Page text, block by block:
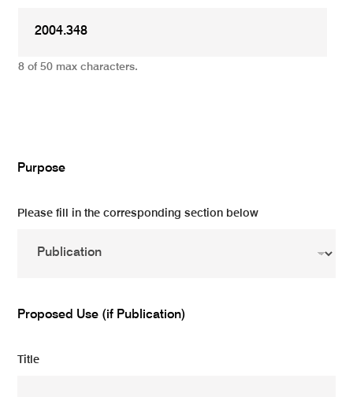
8 of 50 max characters.
Purpose
Please fill in the corresponding section below
Proposed Use (if Publication)
Title